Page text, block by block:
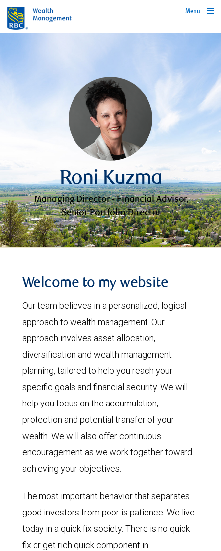
rbcwealthmanagement.com
Menu
Roni Kuzma
Managing Director - Financial Advisor,
Senior Portfolio Director
Welcome to my website
Our team believes in a personalized, logical
approach to wealth management. Our
approach involves asset allocation,
diversification and wealth management
planning, tailored to help you reach your
specific goals and financial security. We will
help you focus on the accumulation,
protection and potential transfer of your
wealth. We will also offer continuous
encouragement as we work together toward
achieving your objectives.
The most important behavior that separates
good investors from poor is patience. We live
today in a quick fix society. There is no quick
fix or get rich quick component in